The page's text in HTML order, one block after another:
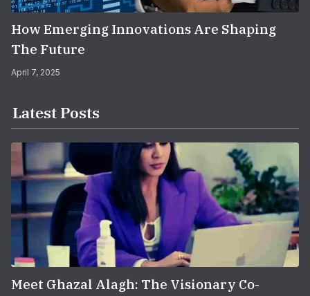
How Emerging Innovations Are Shaping
The Future
April 7, 2025
Latest Posts
Meet Ghazal Alagh: The Visionary Co-